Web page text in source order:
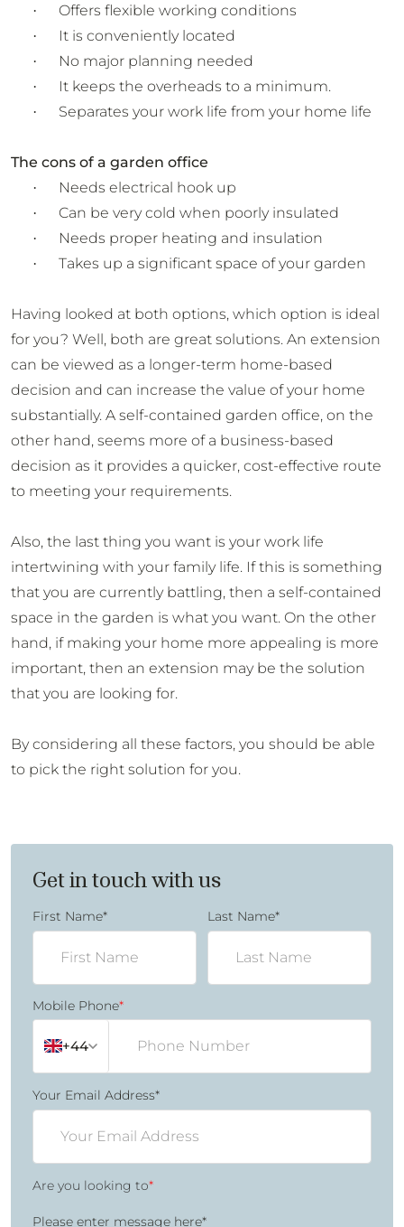
· Offers flexible working conditions
· It is conveniently located
· No major planning needed
· It keeps the overheads to a minimum.
· Separates your work life from your home life
The cons of a garden office
· Needs electrical hook up
· Can be very cold when poorly insulated
· Needs proper heating and insulation
· Takes up a significant space of your garden
Having looked at both options, which option is ideal
for you? Well, both are great solutions. An extension
can be viewed as a longer-term home-based
decision and can increase the value of your home
substantially. A self-contained garden office, on the
other hand, seems more of a business-based
decision as it provides a quicker, cost-effective route
to meeting your requirements.
Also, the last thing you want is your work life
intertwining with your family life. If this is something
that you are currently battling, then a self-contained
space in the garden is what you want. On the other
hand, if making your home more appealing is more
important, then an extension may be the solution
that you are looking for.
By considering all these factors, you should be able
to pick the right solution for you.
Get in touch with us
First Name* Last Name*
Mobile Phone*
+44
Your Email Address*
Are you looking to*
Please enter message here*